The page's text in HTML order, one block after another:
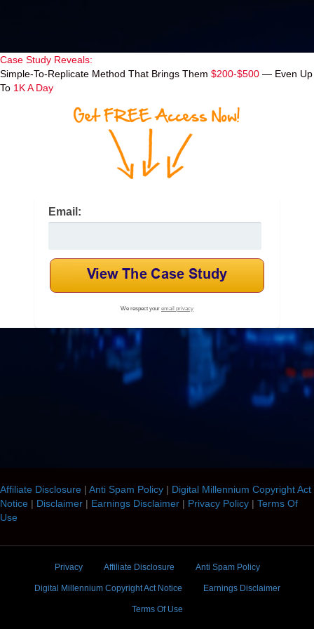
Case Study Reveals:
Simple-To-Replicate Method That Brings Them $200-$500 — Even Up
To 1K A Day
Email:
We respect your email privacy
Affiliate Disclosure | Anti Spam Policy | Digital Millennium Copyright Act
Notice | Disclaimer | Earnings Disclaimer | Privacy Policy | Terms Of
Use
Privacy Affiliate Disclosure Anti Spam Policy
Digital Millennium Copyright Act Notice Earnings Disclaimer
Terms Of Use